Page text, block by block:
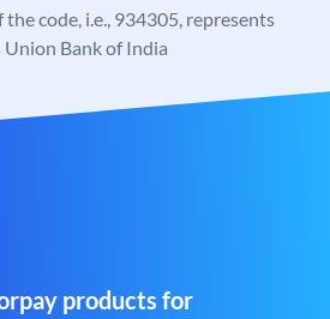
code, i.e., 934305, represents
Bank of India
products for